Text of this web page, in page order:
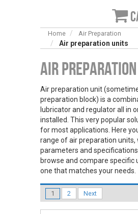
Home Air Preparation
Air preparation units
Air
Air preparation unit
preparation block) is a
lubricator and regulator all in
installed. This very popular
for most applications. Here
range of air preparation
parameters and
browse and compare specific
one that matches your needs.
1 2 Next